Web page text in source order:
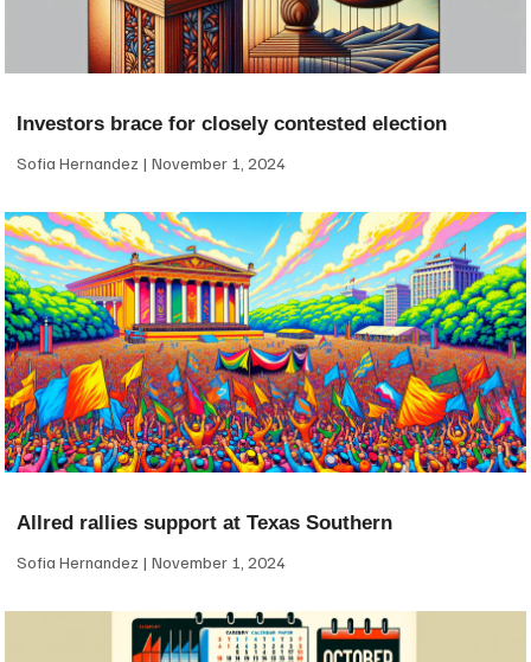
Investors brace for closely contested election
Sofia Hernandez November 1, 2024
Allred rallies support at Texas Southern
Sofia Hernandez November 1, 2024